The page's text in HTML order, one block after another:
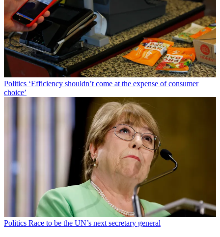
Politics ‘Efficiency shouldn’t come at the expense of consumer
choice’
Politics Race to be the UN’s next secretary general